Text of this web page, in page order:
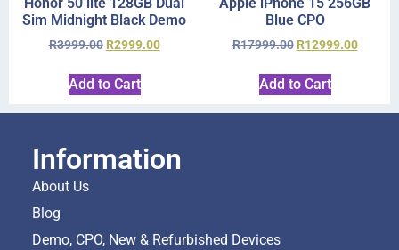
Honor 50 lite 128GB Dual
Sim Midnight Black Demo
R3999.00 R2999.00
Add to Cart
Apple iPhone 15 256GB
Blue CPO
R17999.00 R12999.00
Add to Cart
Information
About Us
Blog
Demo, CPO, New & Refurbished Devices